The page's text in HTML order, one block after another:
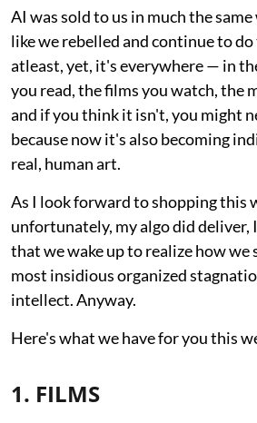
AI was sold to us in much the
like we rebelled and continue to
atleast, yet, it's everywhere — in
you read, the films you watch, the
and if you think it isn't, you might
because now it's also becoming
real, human art.
As I look forward to shopping this
unfortunately, my algo did deliver,
that we wake up to realize how
most insidious organized
intellect. Anyway.
Here's what we have for you this
1. FILMS